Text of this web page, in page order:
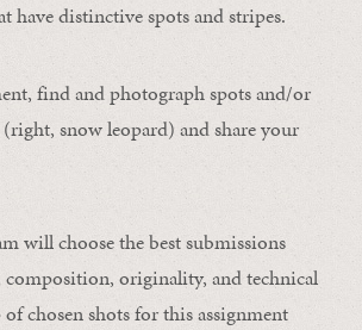
have distinctive spots and stripes.
find and photograph spots and/or
snow leopard) and share your
will choose the best submissions
composition, originality, and technical
chosen shots for this assignment